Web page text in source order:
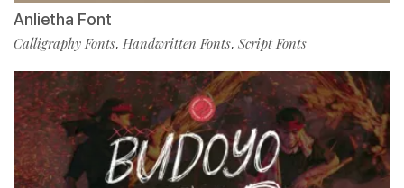
Anlietha Font
Calligraphy Fonts, Handwritten Fonts, Script Fonts